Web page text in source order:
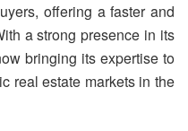
offering a faster and
a strong presence in its
bringing its expertise to
real estate markets in the